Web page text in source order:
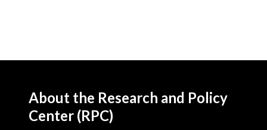
About the Research and Policy
Center (RPC)